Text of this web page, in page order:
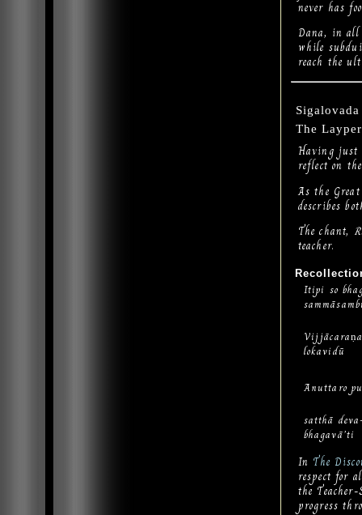
never has
Dana, in
while
reach the
The
Having just
reflect on
As the
describes
The chant,
teacher.
Itipi so
lokavidū
Anuttaro
satthā
bhagavā’ti
In The
respect for
the
progress